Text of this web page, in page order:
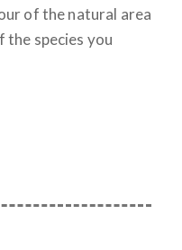
of the natural area
the species you